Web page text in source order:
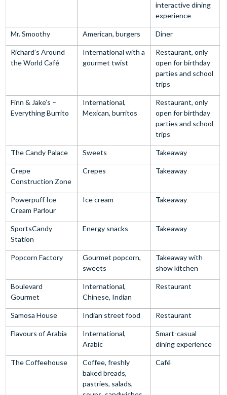
interactive dining
experience
Mr. Smoothy American, burgers Diner
Richard’s Around
the World Café
International with a
gourmet twist
Restaurant, only
open for birthday
parties and school
trips
Finn & Jake’s –
Everything Burrito
International,
Mexican, burritos
Restaurant, only
open for birthday
parties and school
trips
The Candy Palace Sweets Takeaway
Crepe
Construction Zone
Crepes Takeaway
Powerpuff Ice
Cream Parlour
Ice cream Takeaway
SportsCandy
Station
Energy snacks Takeaway
Popcorn Factory
Gourmet popcorn,
sweets
Takeaway with
show kitchen
Boulevard
Gourmet
International,
Chinese, Indian
Restaurant
Samosa House Indian street food Restaurant
Flavours of Arabia
International,
Arabic
Smart-casual
dining experience
The Coffeehouse
Coffee, freshly
baked breads,
pastries, salads,
Café